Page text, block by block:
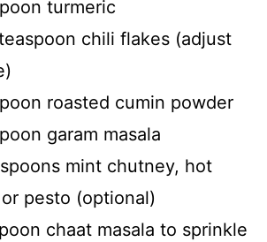
turmeric
chili flakes (adjust
roasted cumin powder
garam masala
mint chutney, hot
pesto (optional)
chaat masala to sprinkle